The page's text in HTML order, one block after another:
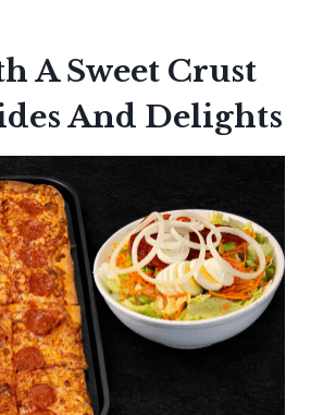
A Sweet Crust
And Delights